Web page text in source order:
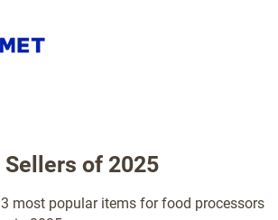
Sellers of 2025
most popular items for food processors